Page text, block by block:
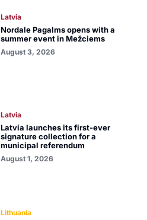
Latvia
Nordale Pagalms opens with a
summer event in Mežciems
August 3, 2026
Latvia
Latvia launches its first-ever
signature collection for a
municipal referendum
August 1, 2026
Lithuania